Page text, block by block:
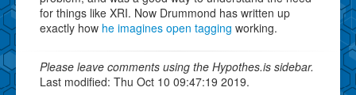
for things like XRI. Now Drummond has written up
exactly how he imagines open tagging working.
Please leave comments using the Hypothes.is sidebar.
Last modified: Thu Oct 10 09:47:19 2019.